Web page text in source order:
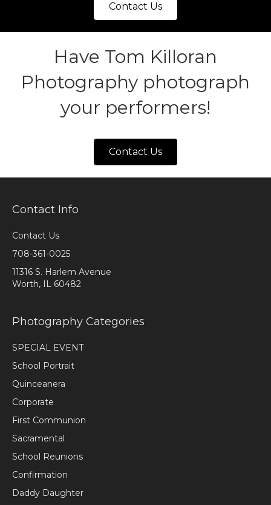
Contact Us
Have Tom Killoran
Photography photograph
your performers!
Contact Us
Contact Info
Contact Us
708-361-0025
11316 S. Harlem Avenue
Worth, IL 60482
Photography Categories
SPECIAL EVENT
School Portrait
Quinceanera
Corporate
First Communion
Sacramental
School Reunions
Confirmation
Daddy Daughter